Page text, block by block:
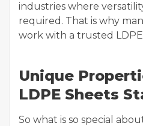
industries where
required. That is why
work with a trusted
Unique
LDPE Sheets
So what is so special